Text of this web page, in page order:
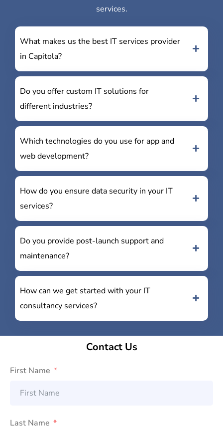
services.
What makes us the best IT services provider
in Capitola?
Do you offer custom IT solutions for
different industries?
Which technologies do you use for app and
web development?
How do you ensure data security in your IT
services?
Do you provide post-launch support and
maintenance?
How can we get started with your IT
consultancy services?
Contact Us
First Name
Last Name